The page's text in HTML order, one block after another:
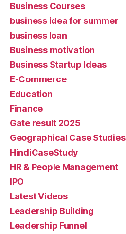
Business Courses
business idea for summer
business loan
Business motivation
Business Startup Ideas
E-Commerce
Education
Finance
Gate result 2025
Geographical Case Studies
HindiCaseStudy
HR & People Management
IPO
Latest Videos
Leadership Building
Leadership Funnel